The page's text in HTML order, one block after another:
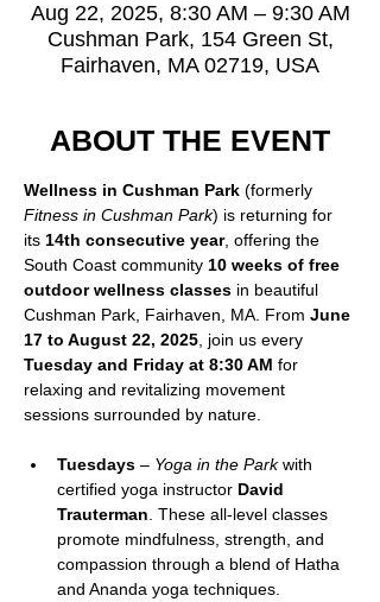
Aug 22, 2025, 8:30 AM – 9:30 AM
Cushman Park, 154 Green St,
Fairhaven, MA 02719, USA
ABOUT THE EVENT
Wellness in Cushman Park (formerly
Fitness in Cushman Park) is returning for
its 14th consecutive year, offering the
South Coast community 10 weeks of free
outdoor wellness classes in beautiful
Cushman Park, Fairhaven, MA. From June
17 to August 22, 2025 , join us every
Tuesday and Friday at 8:30 AM for
relaxing and revitalizing movement
sessions surrounded by nature.
Tuesdays – Yoga in the Park with
certified yoga instructor David
Trauterman . These all-level classes
promote mindfulness, strength, and
compassion through a blend of Hatha
and Ananda yoga techniques.